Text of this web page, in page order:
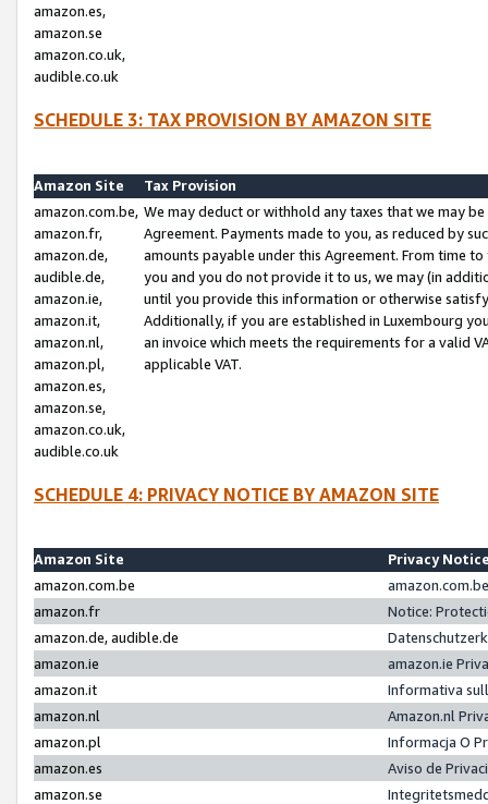
amazon.es,
amazon.se
amazon.co.uk,
audible.co.uk
SCHEDULE 3: TAX PROVISION BY AMAZON SITE
Amazon Site
Tax Provision
amazon.com.be,
amazon.fr,
amazon.de,
audible.de,
amazon.ie,
amazon.it,
amazon.nl,
amazon.pl,
amazon.es,
amazon.se,
amazon.co.uk,
audible.co.uk
We may deduct or withhold any taxes that we may
Agreement. Payments made to you, as reduced by
amounts payable under this Agreement. From time
you and you do not provide it to us, we may (in
until you provide this information or otherwise
Additionally, if you are established in Luxembourg
an invoice which meets the requirements for a valid
applicable VAT.
SCHEDULE 4: PRIVACY NOTICE BY AMAZON SITE
Amazon Site
Privacy
amazon.com.be
amazon.fr
Notice:
amazon.de, audible.de
amazon.ie
amazon.ie
amazon.it
Informativa
amazon.nl
Amazon.nl
amazon.pl
Informacja O
amazon.es
Aviso de
amazon.se